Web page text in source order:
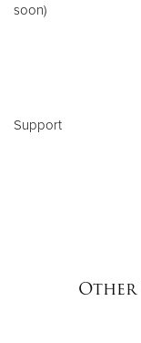
soon)
Rust
Other